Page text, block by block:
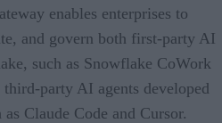
enables enterprises to
and govern both first-party AI
such as Snowflake CoWork
party AI agents developed
Claude Code and Cursor.